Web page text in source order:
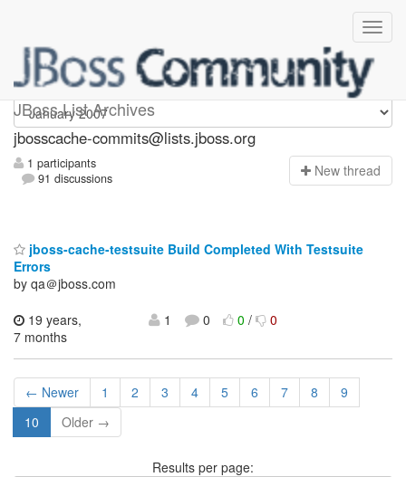
JBoss List Archives
jbosscache-commits
jbosscache-commits@lists.jboss.org
1 participants
91 discussions
New thread
jboss-cache-testsuite Build Completed With Testsuite
Errors
by qa＠jboss.com
19 years,
7 months
1 0 0/ 0
← Newer 1 2 3 4 5 6 7 8
9
10
Older →
Results per page: